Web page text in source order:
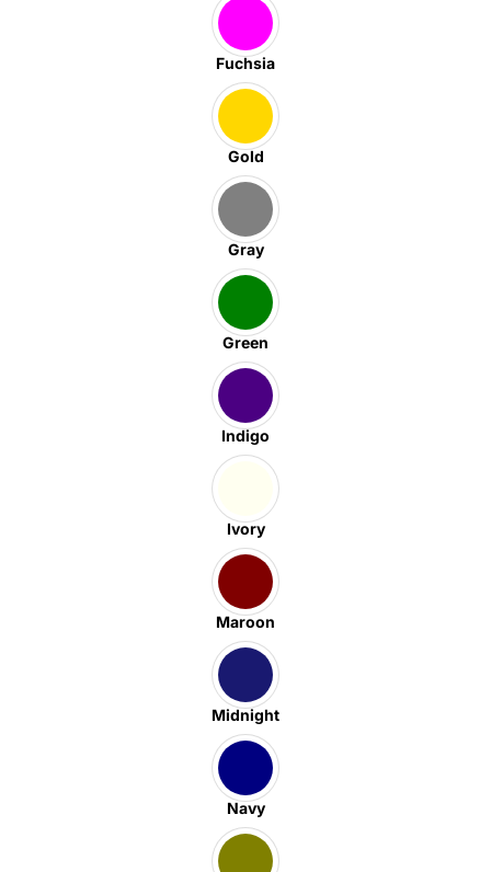
Fuchsia
Gold
Gray
Green
Indigo
Ivory
Maroon
Midnight
Navy